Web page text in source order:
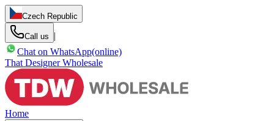
Czech Republic
Call us
|
Chat on WhatsApp(online)
That Designer Wholesale
Home